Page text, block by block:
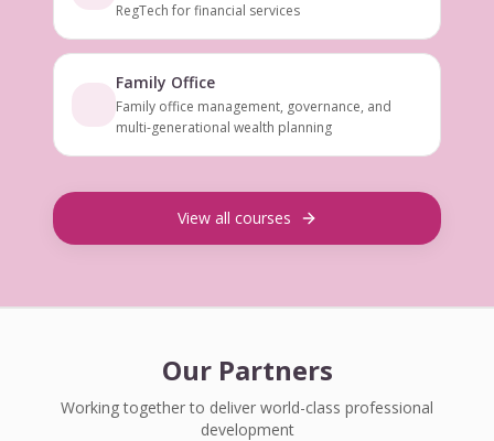
RegTech for financial services
Family Office
Family office management, governance, and
multi-generational wealth planning
View all courses
Our Partners
Working together to deliver world-class professional
development